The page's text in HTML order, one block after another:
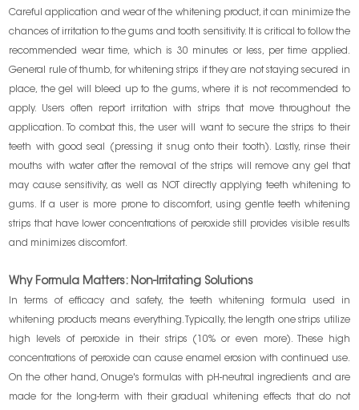
Careful application and wear of the whitening product, it can minimize the
chances of irritation to the gums and tooth sensitivity. It is critical to follow the
recommended wear time, which is 30 minutes or less, per time applied.
General rule of thumb, for whitening strips if they are not staying secured in
place, the gel will bleed up to the gums, where it is not recommended to
apply. Users often report irritation with strips that move throughout the
application. To combat this, the user will want to secure the strips to their
teeth with good seal (pressing it snug onto their tooth). Lastly, rinse their
mouths with water after the removal of the strips will remove any gel that
may cause sensitivity, as well as NOT directly applying teeth whitening to
gums. If a user is more prone to discomfort, using gentle teeth whitening
strips that have lower concentrations of peroxide still provides visible results
and minimizes discomfort.
Why Formula Matters: Non-Irritating Solutions
In terms of efficacy and safety, the teeth whitening formula used in
whitening products means everything. Typically, the length one strips utilize
high levels of peroxide in their strips (10% or even more). These high
concentrations of peroxide can cause enamel erosion with continued use.
On the other hand, Onuge's formulas with pH-neutral ingredients and are
made for the long-term with their gradual whitening effects that do not